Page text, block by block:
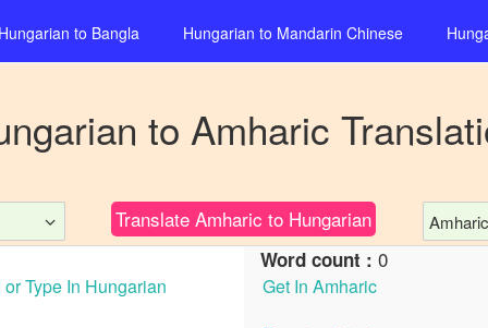
Hungarian to Bangla Hungarian to Mandarin Chinese
to Amharic
TranslateAmharic to Hungarian
Word count : 0